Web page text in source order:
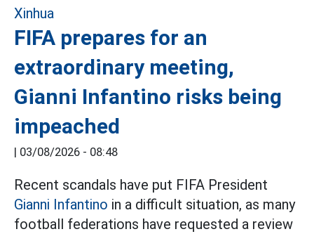
FIFA prepares for an
extraordinary meeting,
Gianni Infantino risks being
impeached
03/08/2026 - 08:48
Recent scandals have put FIFA President
Gianni Infantino in a difficult situation, as many
football federations have requested a review